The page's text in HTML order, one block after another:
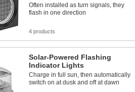
Often installed as turn signals, they
flash in one direction
4 products
Solar-Powered Flashing
Indicator Lights
Charge in full sun, then automatically
switch on at dusk and off at dawn